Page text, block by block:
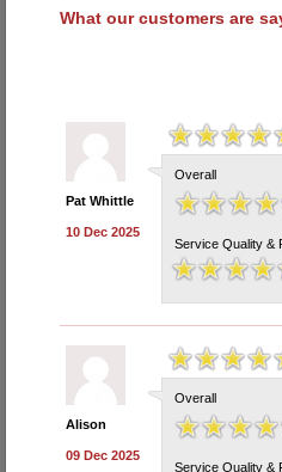
What our customers are
Pat Whittle
10 Dec 2025
Overall
Service Quality &
Alison
09 Dec 2025
Overall
Service Quality &